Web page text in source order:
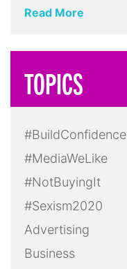
Read More
TOPICS
#BuildConfidence
#MediaWeLike
#NotBuyingIt
#Sexism2020
Advertising
Business